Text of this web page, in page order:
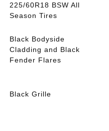
225/60R18 BSW All
Season Tires
Black Bodyside
Cladding and Black
Fender Flares
Black Grille